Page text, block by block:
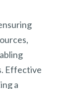
Effective
a